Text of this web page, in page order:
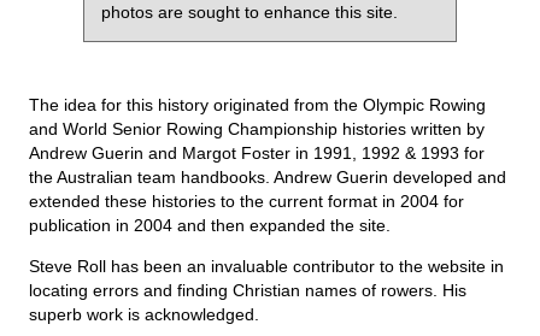
photos are sought to enhance this site.
The idea for this history originated from the Olympic Rowing
and World Senior Rowing Championship histories written by
Andrew Guerin and Margot Foster in 1991, 1992 & 1993 for
the Australian team handbooks. Andrew Guerin developed and
extended these histories to the current format in 2004 for
publication in 2004 and then expanded the site.
Steve Roll has been an invaluable contributor to the website in
locating errors and finding Christian names of rowers. His
superb work is acknowledged.